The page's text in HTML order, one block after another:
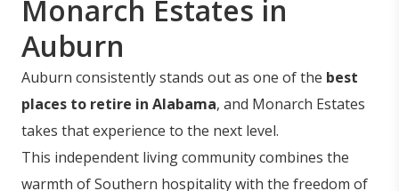
Monarch Estates in
Auburn
Auburn consistently stands out as one of the best
places to retire in Alabama, and Monarch Estates
takes that experience to the next level.
This independent living community combines the
warmth of Southern hospitality with the freedom of